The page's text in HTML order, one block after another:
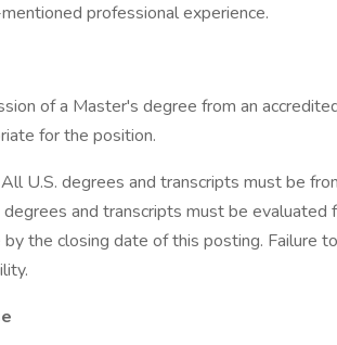
professional experience.
of a Master's degree from an
for the position.
All U.S. degrees and transcripts must be
and transcripts must be evaluated
by the closing date of this posting. Failure